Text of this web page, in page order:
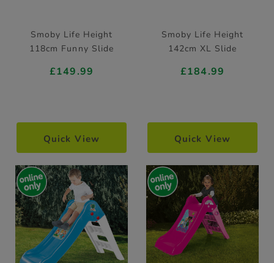
Smoby Life Height
118cm Funny Slide
£149.99
Quick View
Smoby Life Height
142cm XL Slide
£184.99
Quick View